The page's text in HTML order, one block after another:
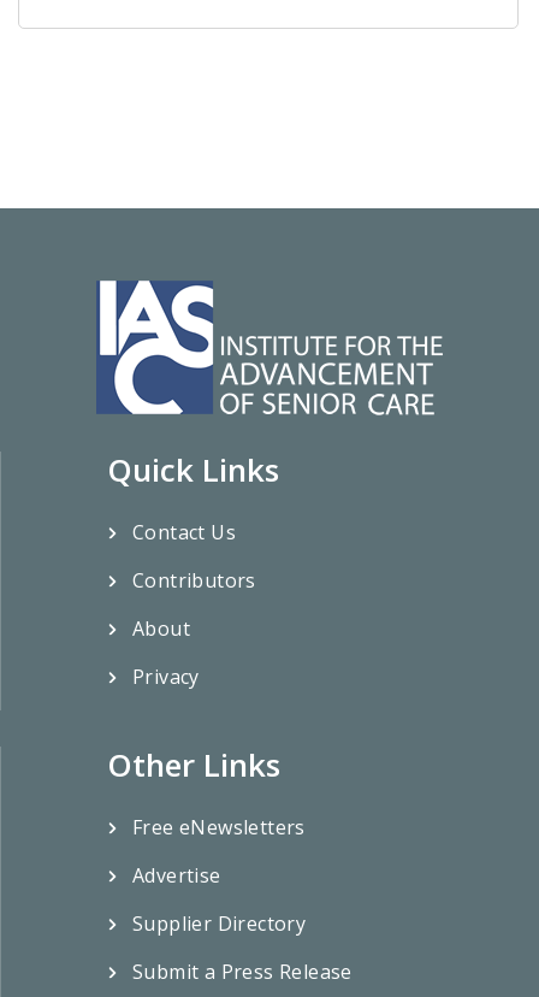
Quick Links
Contact Us
Contributors
About
Privacy
Other Links
Free eNewsletters
Advertise
Supplier Directory
Submit a Press Release